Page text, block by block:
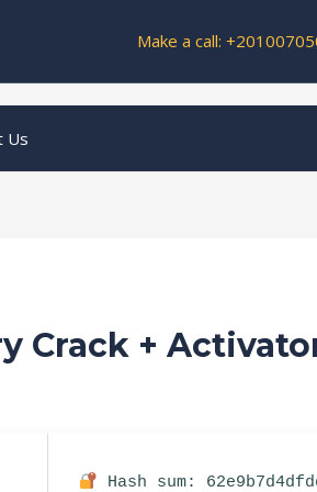
Make a call:
Us
Crack +
Hash sum: